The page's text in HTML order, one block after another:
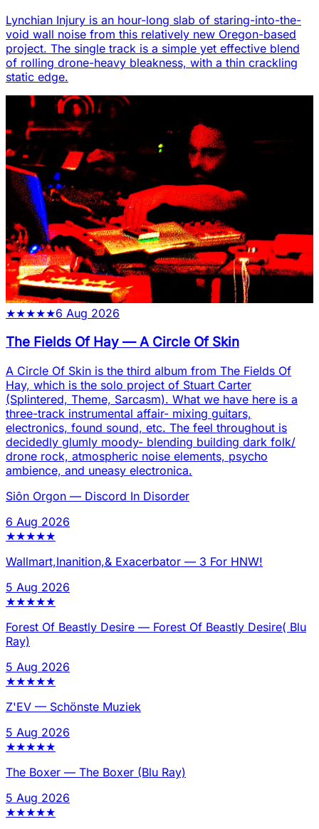
Lynchian Injury is an hour-long slab of staring-into-the-
void wall noise from this relatively new Oregon-based
project. The single track is a simple yet effective blend
of rolling drone-heavy bleakness, with a thin crackling
static edge.
★★★★★6 Aug 2026
The Fields Of Hay —A Circle Of Skin
A Circle Of Skin is the third album from The Fields Of
Hay, which is the solo project of Stuart Carter
(Splintered, Theme, Sarcasm). What we have here is a
three-track instrumental affair- mixing guitars,
electronics, found sound, etc. The feel throughout is
decidedly glumly moody- blending building dark folk/
drone rock, atmospheric noise elements, psycho
ambience, and uneasy electronica.
Siôn Orgon — Discord In Disorder
6 Aug 2026
★★★★★
Wallmart,Inanition,& Exacerbator — 3 For HNW!
5 Aug 2026
★★★★★
Forest Of Beastly Desire — Forest Of Beastly Desire( Blu
Ray)
5 Aug 2026
★★★★★
Z'EV — Schönste Muziek
5 Aug 2026
★★★★★
The Boxer — The Boxer (Blu Ray)
5 Aug 2026
★★★★★